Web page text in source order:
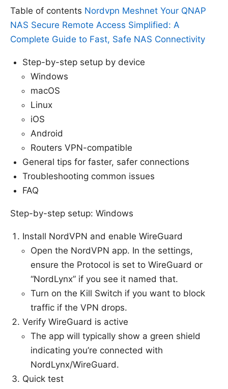
Table of contents Nordvpn Meshnet Your QNAP
NAS Secure Remote Access Simplified: A
Complete Guide to Fast, Safe NAS Connectivity
Step-by-step setup by device
Windows
macOS
Linux
iOS
Android
Routers VPN-compatible
General tips for faster, safer connections
Troubleshooting common issues
FAQ
Step-by-step setup: Windows
Install NordVPN and enable WireGuard
Open the NordVPN app. In the settings,
ensure the Protocol is set to WireGuard or
“NordLynx” if you see it named that.
Turn on the Kill Switch if you want to block
traffic if the VPN drops.
Verify WireGuard is active
The app will typically show a green shield
indicating you’re connected with
NordLynx/WireGuard.
Quick test